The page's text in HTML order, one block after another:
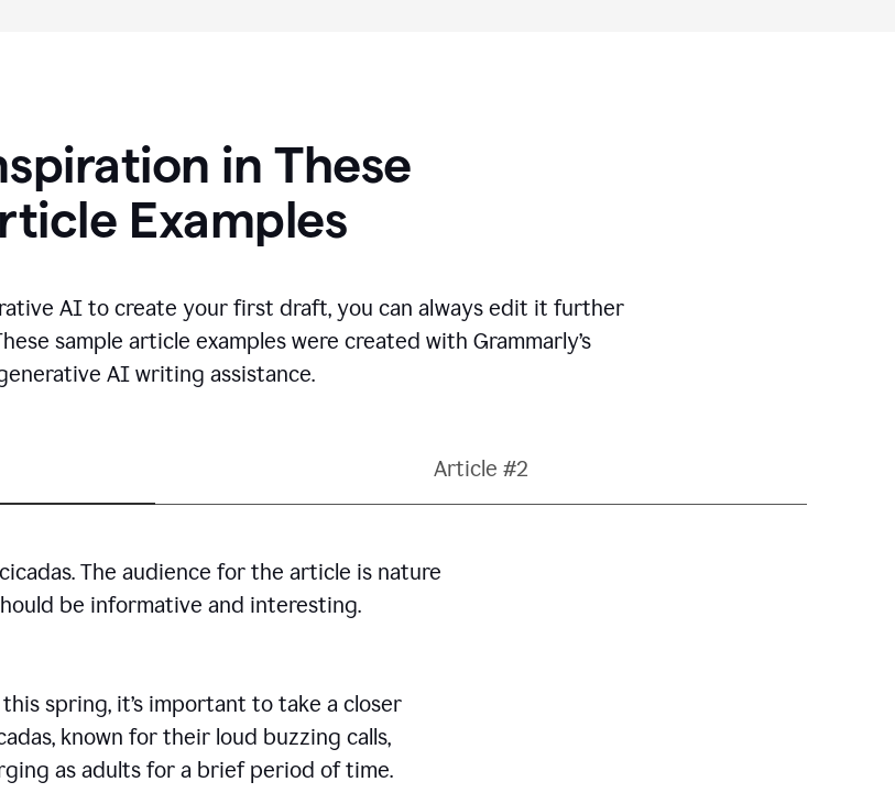
in These
Examples
AI to create your first draft, you can always edit it further
sample article examples were created with Grammarly’s
AI writing assistance.
Article #2
The audience for the article is nature
be informative and interesting.
spring, it’s important to take a closer
known for their loud buzzing calls,
as adults for a brief period of time.